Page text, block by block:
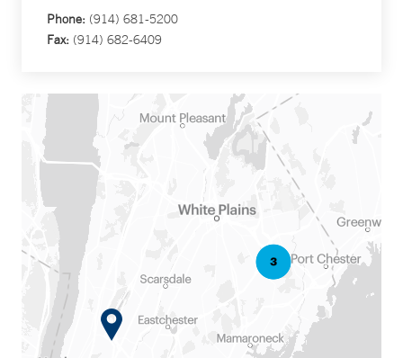
Phone: (914) 681-5200
Fax: (914) 682-6409